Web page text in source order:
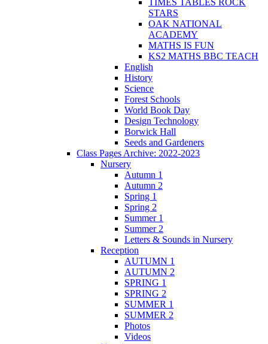
STARS
OAK NATIONAL
ACADEMY
MATHS IS FUN
KS2 MATHS BBC TEACH
English
History
Science
Forest Schools
World Book Day
Design Technology
Borwick Hall
Seeds and Gardeners
Class Pages Archive: 2022-2023
Nursery
Autumn 1
Autumn 2
Spring 1
Spring 2
Summer 1
Summer 2
Letters & Sounds in Nursery
Reception
AUTUMN 1
AUTUMN 2
SPRING 1
SPRING 2
SUMMER 1
SUMMER 2
Photos
Videos